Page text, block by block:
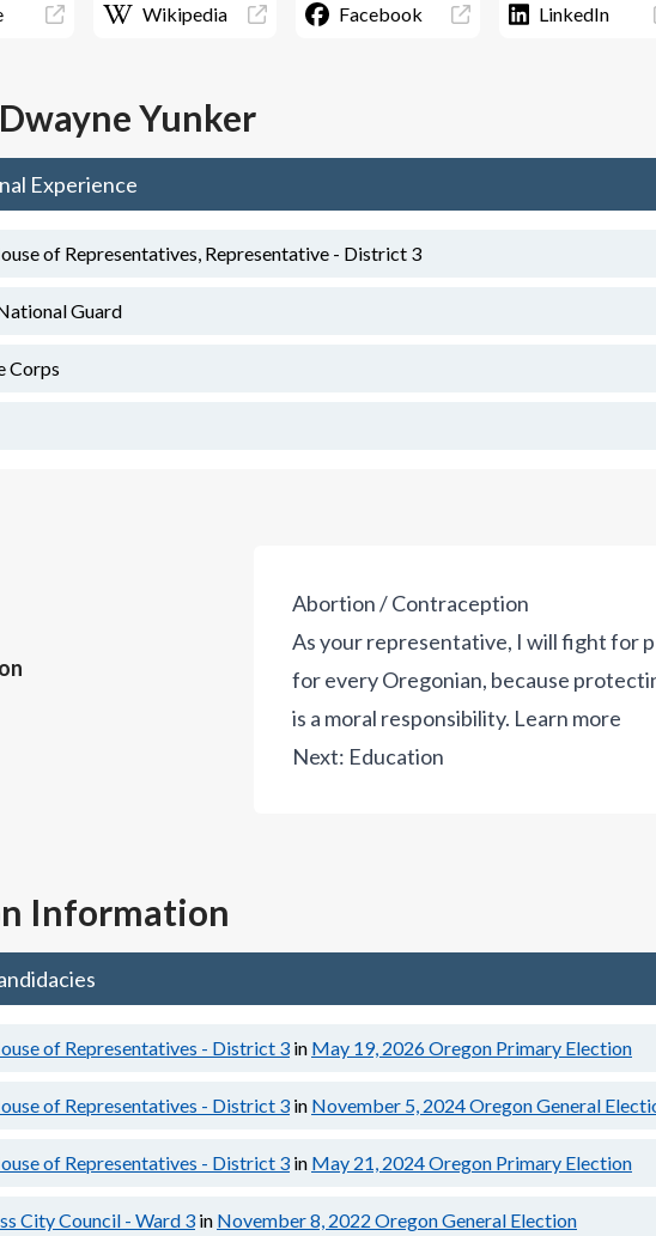
Wikipedia Facebook LinkedIn
Dwayne Yunker
Experience
of Representatives, Representative - District 3
Guard
Corps
Abortion / Contraception
As your representative, I will fight for
for every Oregonian, because
is a moral responsibility. Learn more
Next: Education
Information
of Representatives - District 3 in May 19, 2026Oregon Primary Election
of Representatives - District 3 in November 5, 2024Oregon General
of Representatives - District 3 in May 21, 2024Oregon Primary Election
City Council - Ward 3 in November 8, 2022 Oregon General Election